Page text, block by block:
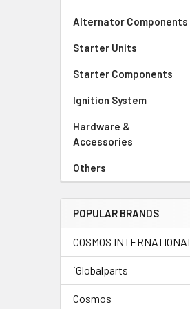
Alternator Components
Starter Units
Starter Components
Ignition System
Hardware &
Accessories
Others
POPULAR BRANDS
COSMOS INTERNATIONAL
iGlobalparts
Cosmos